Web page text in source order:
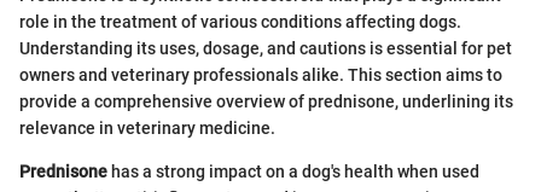
role in the treatment of various conditions affecting dogs.
Understanding its uses, dosage, and cautions is essential for pet
owners and veterinary professionals alike. This section aims to
provide a comprehensive overview of prednisone, underlining its
relevance in veterinary medicine.
Prednisone has a strong impact on a dog's health when used